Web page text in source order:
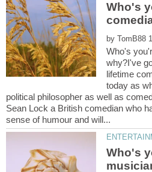
Who's
by
Who's
why?I've
lifetime
today as
political philosopher as well as
Sean Lock a British comedian who
Who's